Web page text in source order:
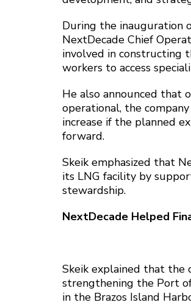
During the inauguration
NextDecade Chief
involved in constructing
workers to access
He also announced that
operational, the
increase if the planned
forward.
Skeik emphasized that
its LNG facility by
stewardship.
NextDecade Helped
Skeik explained that the
strengthening the Port
in the Brazos Island